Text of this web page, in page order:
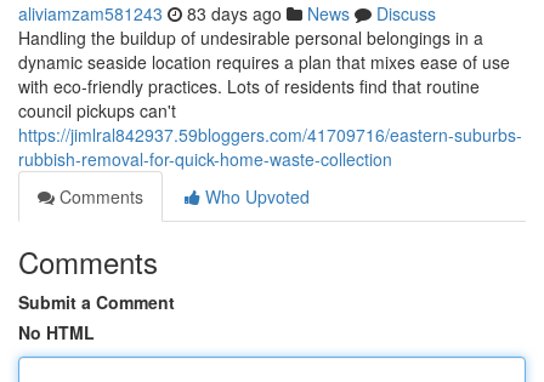
aliviamzam581243 83 days ago News
Discuss
Handling the buildup of undesirable personal belongings in a
dynamic seaside location requires a plan that mixes ease of use
with eco‑friendly practices. Lots of residents find that routine
council pickups can't
https://jimlral842937.59bloggers.com/41709716/eastern-suburbs-
rubbish-removal-for-quick-home-waste-collection
Comments
Who Upvoted
Comments
Submit a Comment
No HTML